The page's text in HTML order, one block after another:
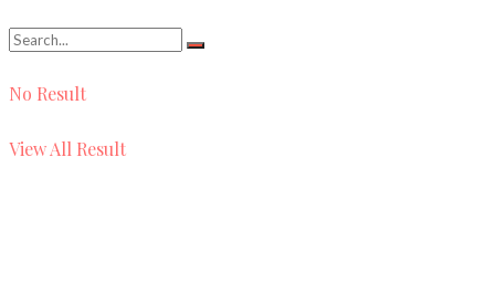
No Result
View All Result